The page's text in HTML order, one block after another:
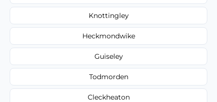
Knottingley
Heckmondwike
Guiseley
Todmorden
Cleckheaton